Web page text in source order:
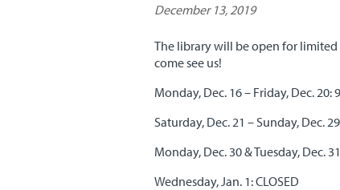
December 13, 2019
The library will be open for
come see us!
Monday, Dec. 16 – Friday, Dec. 20:
Saturday, Dec. 21 – Sunday, Dec.
Monday, Dec. 30 & Tuesday, Dec.
Wednesday, Jan. 1: CLOSED